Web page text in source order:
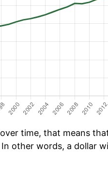
time, that means
other words, a dollar